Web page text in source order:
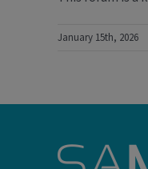
January 15th, 2026